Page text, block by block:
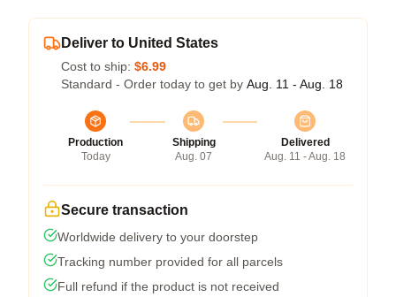
Deliver to United States
Cost to ship: $6.99
Standard - Order today to get by Aug. 11 - Aug. 18
Production
Today
Shipping
Aug. 07
Delivered
Aug. 11 - Aug. 18
Secure transaction
Worldwide delivery to your doorstep
Tracking number provided for all parcels
Full refund if the product is not received